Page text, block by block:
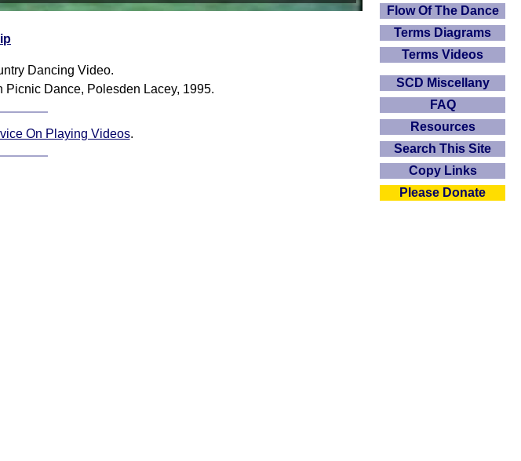
Dancing Video.
Dance, Polesden Lacey, 1995.
On Playing Videos.
Flow Of The Dance
Terms Diagrams
Terms Videos
SCD Miscellany
FAQ
Resources
Search This Site
Copy Links
Please Donate